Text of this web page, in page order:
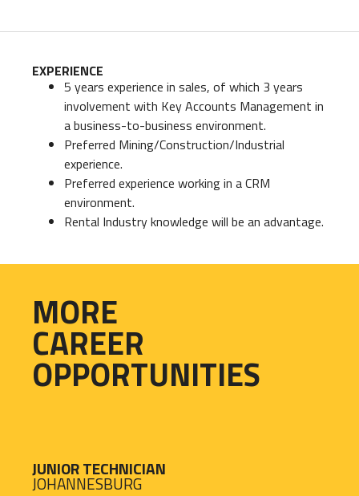
EXPERIENCE
5 years experience in sales, of which 3 years
involvement with Key Accounts Management in
a business-to-business environment.
Preferred Mining/Construction/Industrial
experience.
Preferred experience working in a CRM
environment.
Rental Industry knowledge will be an advantage.
MORE
CAREER
OPPORTUNITIES
JUNIOR TECHNICIAN
JOHANNESBURG